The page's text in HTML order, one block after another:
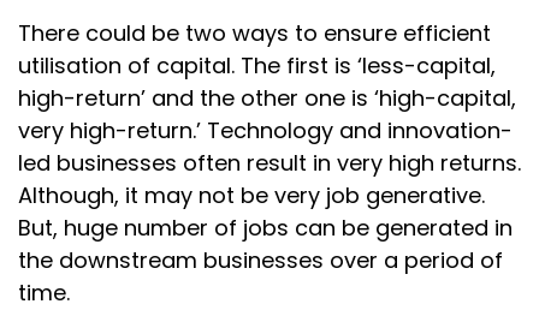
There could be two ways to ensure efficient
utilisation of capital. The first is ‘less-capital,
high-return’ and the other one is ‘high-capital,
very high-return.’ Technology and innovation-
led businesses often result in very high returns.
Although, it may not be very job generative.
But, huge number of jobs can be generated in
the downstream businesses over a period of
time.